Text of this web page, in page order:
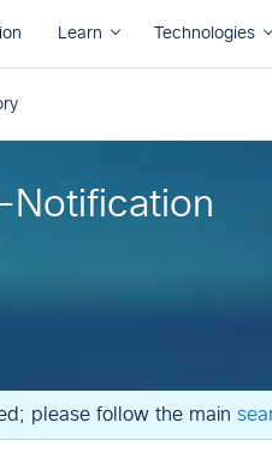
Notification
please follow the main